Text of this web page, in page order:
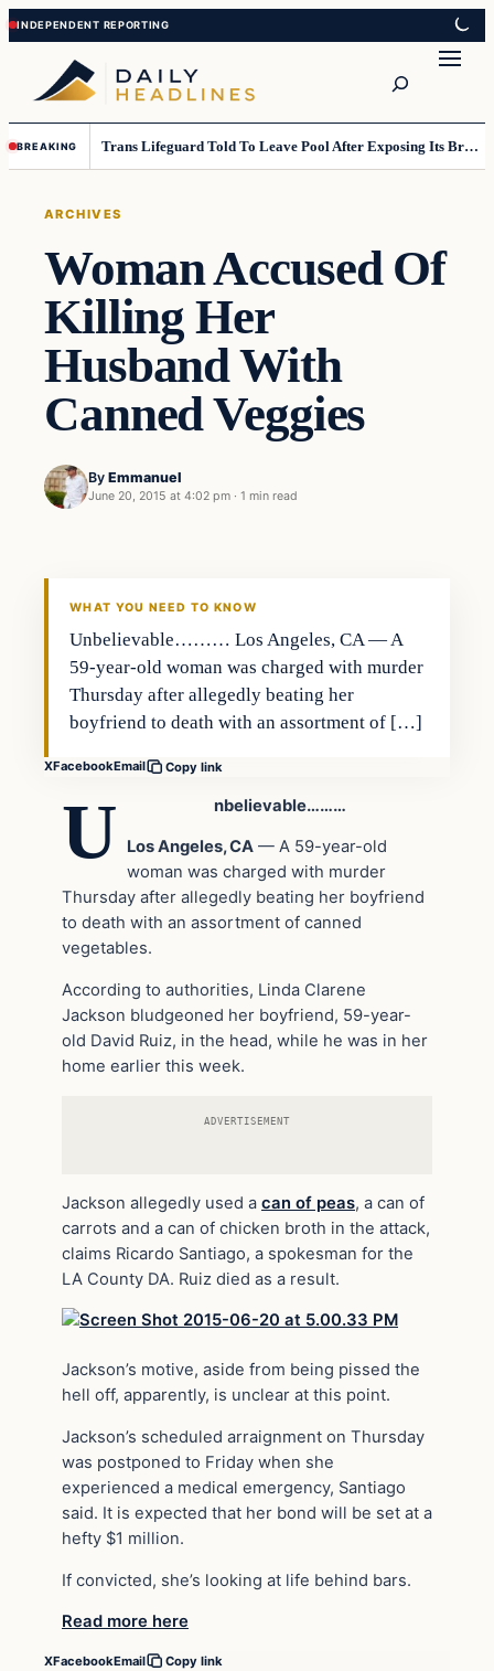
Skip
to
content
Skip
to
content
BREAKING Trans Lifeguard Told To Leave Pool After Exposing Its Breasts To Small Children….
ARCHIVES
Woman Accused Of
Killing Her
Husband With
Canned Veggies
By Emmanuel
June 20, 2015 at 4:02 pm · 1 min read
Archives
WHAT YOU NEED TO KNOW
Unbelievable……… Los Angeles, CA — A
59-year-old woman was charged with murder
Thursday after allegedly beating her
boyfriend to death with an assortment of […]
XFacebookEmail Copy link
U nbelievable………
Los Angeles, CA — A 59-year-old
woman was charged with murder
Thursday after allegedly beating her boyfriend
to death with an assortment of canned
vegetables.
According to authorities, Linda Clarene
Jackson bludgeoned her boyfriend, 59-year-
old David Ruiz, in the head, while he was in her
home earlier this week.
ADVERTISEMENT
Jackson allegedly used a can of peas, a can of
carrots and a can of chicken broth in the attack,
claims Ricardo Santiago, a spokesman for the
LA County DA. Ruiz died as a result.
Jackson’s motive, aside from being pissed the
hell off, apparently, is unclear at this point.
Jackson’s scheduled arraignment on Thursday
was postponed to Friday when she
experienced a medical emergency, Santiago
said. It is expected that her bond will be set at a
hefty $1 million.
If convicted, she’s looking at life behind bars.
Read more here
XFacebookEmail Copy link